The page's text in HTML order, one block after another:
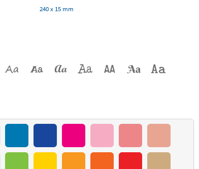
240 x 15 mm